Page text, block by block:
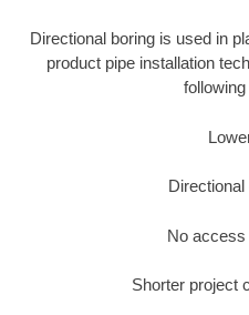
Directional boring is used in
product pipe installation
Directional
No access
Shorter project